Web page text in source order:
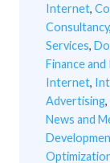
Internet,
Consultancy,
Services,
Finance
Internet,
Advertising,
News and